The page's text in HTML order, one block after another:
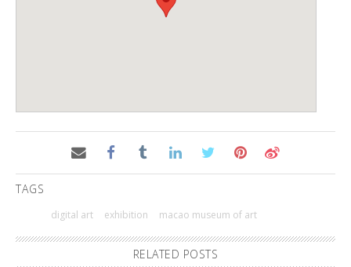
TAGS
digital art exhibition macao museum of art
RELATED POSTS